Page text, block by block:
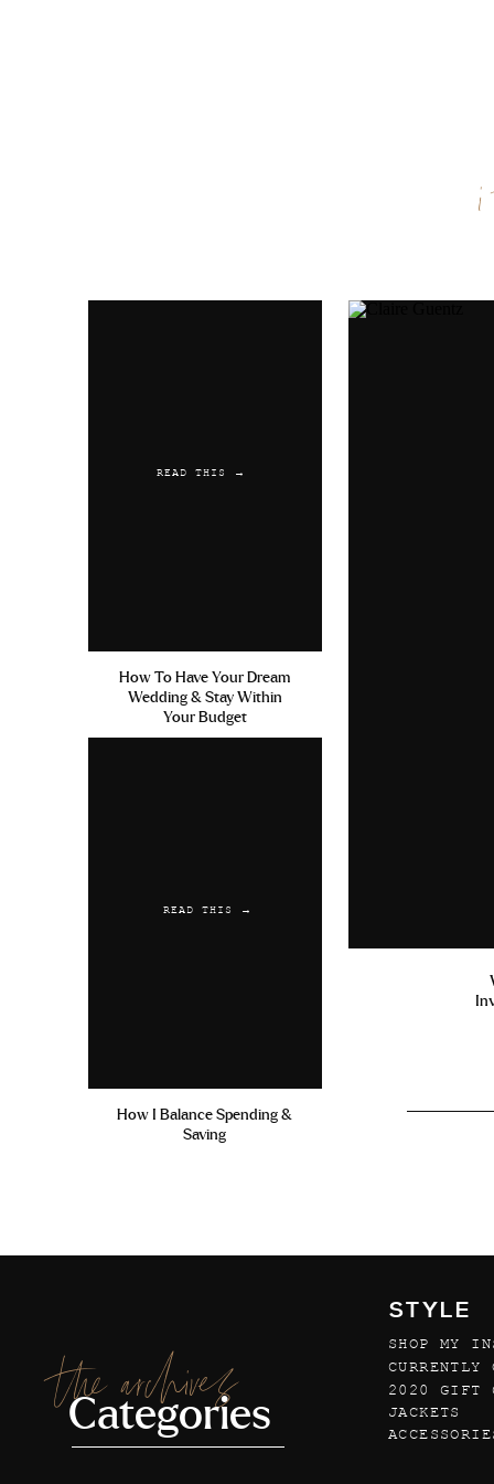
Email*
READ THIS →
How To Have Your Dream
Wedding & Stay Within
Your Budget
READ THIS →
How I Balance Spending &
Saving
the archives
Categories
STYLE
SHOP MY
2020 GIFT
CURRENTLY
JACKETS